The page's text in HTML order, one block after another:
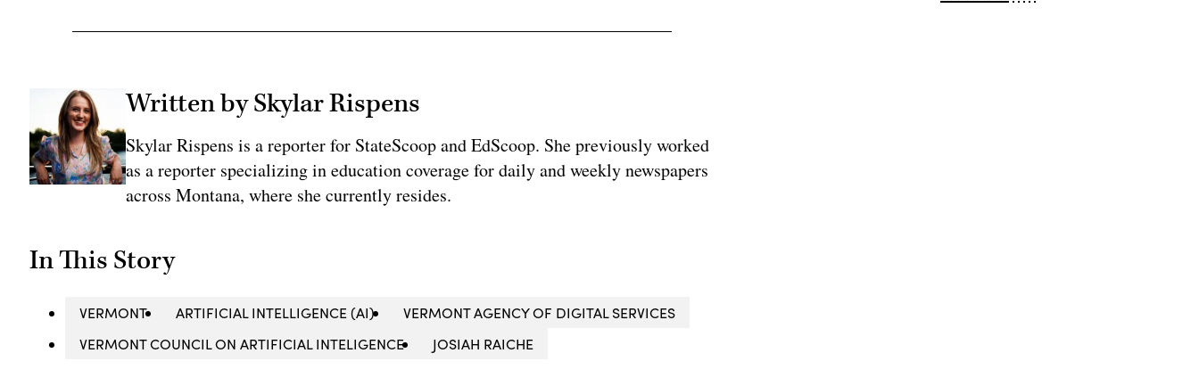
Written by Skylar Rispens
Skylar Rispens is a reporter for StateScoop and EdScoop. She previously worked
as a reporter specializing in education coverage for daily and weekly newspapers
across Montana, where she currently resides.
In This Story
VERMONT ARTIFICIAL INTELLIGENCE (AI)
VERMONT AGENCY OF DIGITAL SERVICES
VERMONT COUNCIL ON ARTIFICIAL INTELIGENCE
JOSIAH RAICHE